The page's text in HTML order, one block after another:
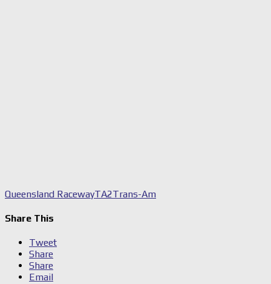
Queensland RacewayTA2Trans-Am
Share This
Tweet
Share
Share
Email